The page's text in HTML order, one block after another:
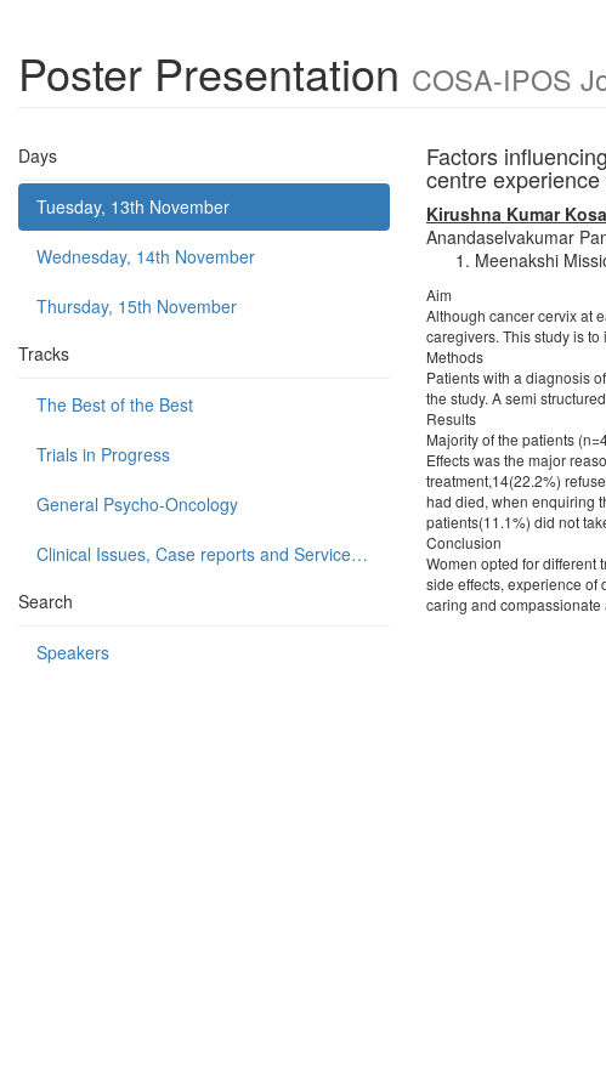
Poster Presentation COSA-IPOS
Days
Tuesday, 13th November
Wednesday, 14th November
Thursday, 15th November
Tracks
The Best of the Best
Trials in Progress
General Psycho-Oncology
Clinical Issues, Case reports and Service delivery
Search
Speakers
Factors
centre
Kirushna Kumar
Anandaselvakumar
Meenakshi
Aim
Although cancer cervix at
caregivers. This study is
Methods
Patients with a diagnosis
the study. A semi
Results
Majority of the patients
Effects was the major
treatment,14(22.2%)
had died, when enquiring
patients(11.1%) did not
Conclusion
Women opted for different
side effects, experience of
caring and